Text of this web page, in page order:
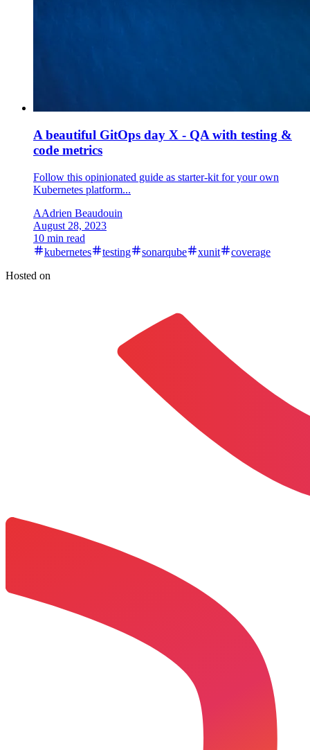
A beautiful GitOps day X - QA with testing &
code metrics
Follow this opinionated guide as starter-kit for your own
Kubernetes platform...
AAdrien Beaudouin
August 28, 2023
10 min read
kubernetes
testing sonarqube xunit
coverage
Hosted on